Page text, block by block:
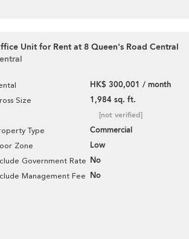
Unit for Rent at 8 Queen's Road Central
HK$ 300,001 / month
Size 1,984 sq. ft.
[not verified]
Type Commercial
Zone Low
Government Rate No
Management Fee No